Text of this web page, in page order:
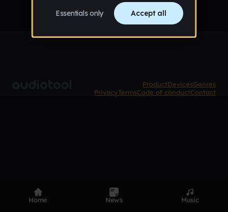
ProductDevicesGenres
PrivacyTermsCode of conductContact
Home News Music